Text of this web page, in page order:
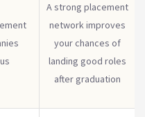
A strong placement
network improves
your chances of
landing good roles
after graduation